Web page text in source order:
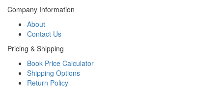
Company Information
About
Contact Us
Pricing & Shipping
Book Price Calculator
Shipping Options
Return Policy